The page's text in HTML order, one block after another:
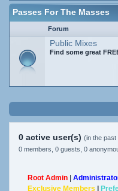
Passes For The Masses
Forum
Public Mixes
Find some great
0 active user(s) (in the past
0 members, 0 guests, 0
Root Admin |
Exclusive Members |